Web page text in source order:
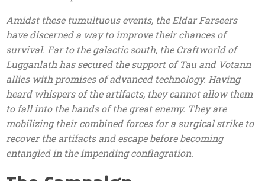
Amidst these tumultuous events, the Eldar Farseers
have discerned a way to improve their chances of
survival. Far to the galactic south, the Craftworld of
Lugganlath has secured the support of Tau and Votann
allies with promises of advanced technology. Having
heard whispers of the artifacts, they cannot allow them
to fall into the hands of the great enemy. They are
mobilizing their combined forces for a surgical strike to
recover the artifacts and escape before becoming
entangled in the impending conflagration.